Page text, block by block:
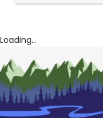
Loading...